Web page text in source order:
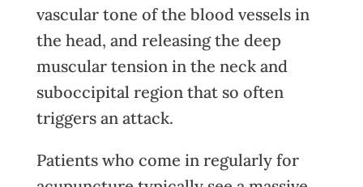
vascular tone of the blood vessels in
the head, and releasing the deep
muscular tension in the neck and
suboccipital region that so often
triggers an attack.
Patients who come in regularly for